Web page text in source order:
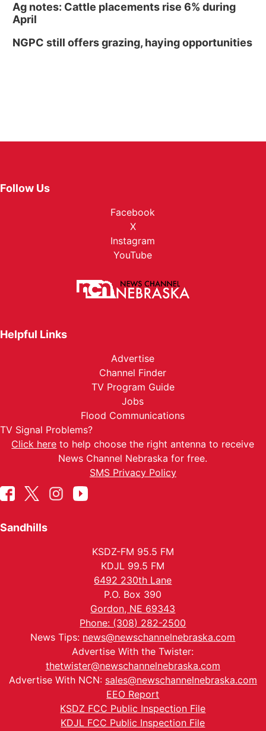
Ag notes: Cattle placements rise 6% during
April
NGPC still offers grazing, haying opportunities
Follow Us
Facebook
X
Instagram
YouTube
Helpful Links
Advertise
Channel Finder
TV Program Guide
Jobs
Flood Communications
TV Signal Problems?
Click here to help choose the right antenna to receive
News Channel Nebraska for free.
SMS Privacy Policy
Sandhills
KSDZ-FM 95.5 FM
KDJL 99.5 FM
6492 230th Lane
P.O. Box 390
Gordon, NE 69343
Phone: (308) 282-2500
News Tips: news@newschannelnebraska.com
Advertise With the Twister:
thetwister@newschannelnebraska.com
Advertise With NCN: sales@newschannelnebraska.com
EEO Report
KSDZ FCC Public Inspection File
KDJL FCC Public Inspection File